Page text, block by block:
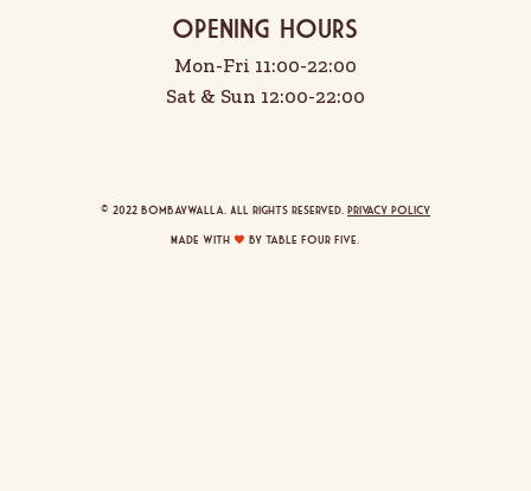
OPENING HOURS
Mon-Fri 11:00-22:00
Sat & Sun 12:00-22:00
© 2022 Bombaywalla. All rights reserved. Privacy Policy
Made with by Table Four Five.